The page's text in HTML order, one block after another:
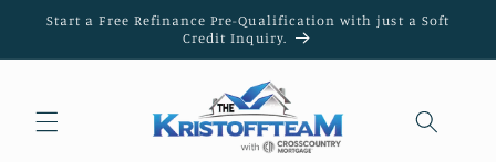
Skip to
Start a Free Refinance Pre-Qualification with just a Soft
Credit Inquiry.